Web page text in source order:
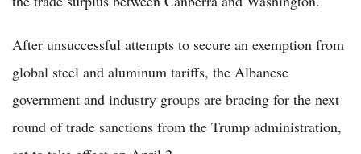
After unsuccessful attempts to secure an exemption from
global steel and aluminum tariffs, the Albanese
government and industry groups are bracing for the next
round of trade sanctions from the Trump administration,